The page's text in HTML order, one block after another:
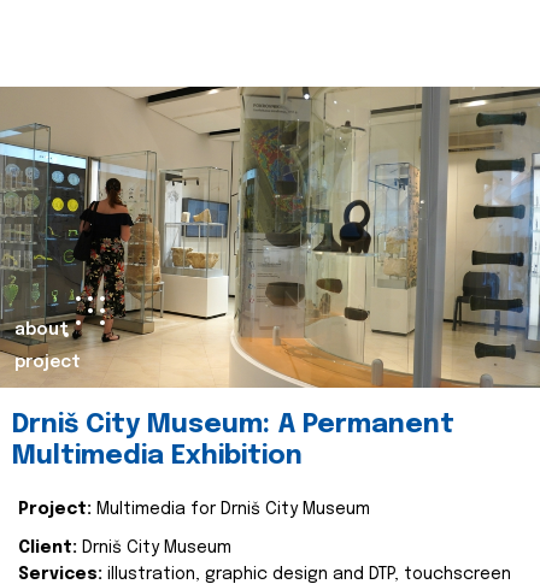
about
project
Drniš City Museum: A Permanent
Multimedia Exhibition
Project: Multimedia for Drniš City Museum
Client: Drniš City Museum
Services: illustration, graphic design and DTP, touchscreen